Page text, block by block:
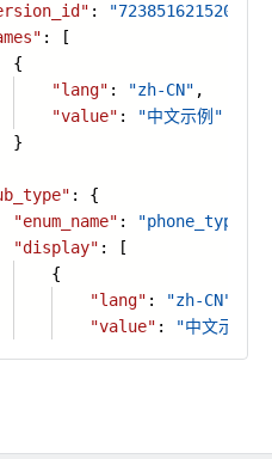
:
: [
"lang" : "zh-CN" ,
"value" :
"中文示例"
: {
"enum_name" : "phone_type"
"display" : [
"lang" : "zh-CN"
"value" : "中文示例"